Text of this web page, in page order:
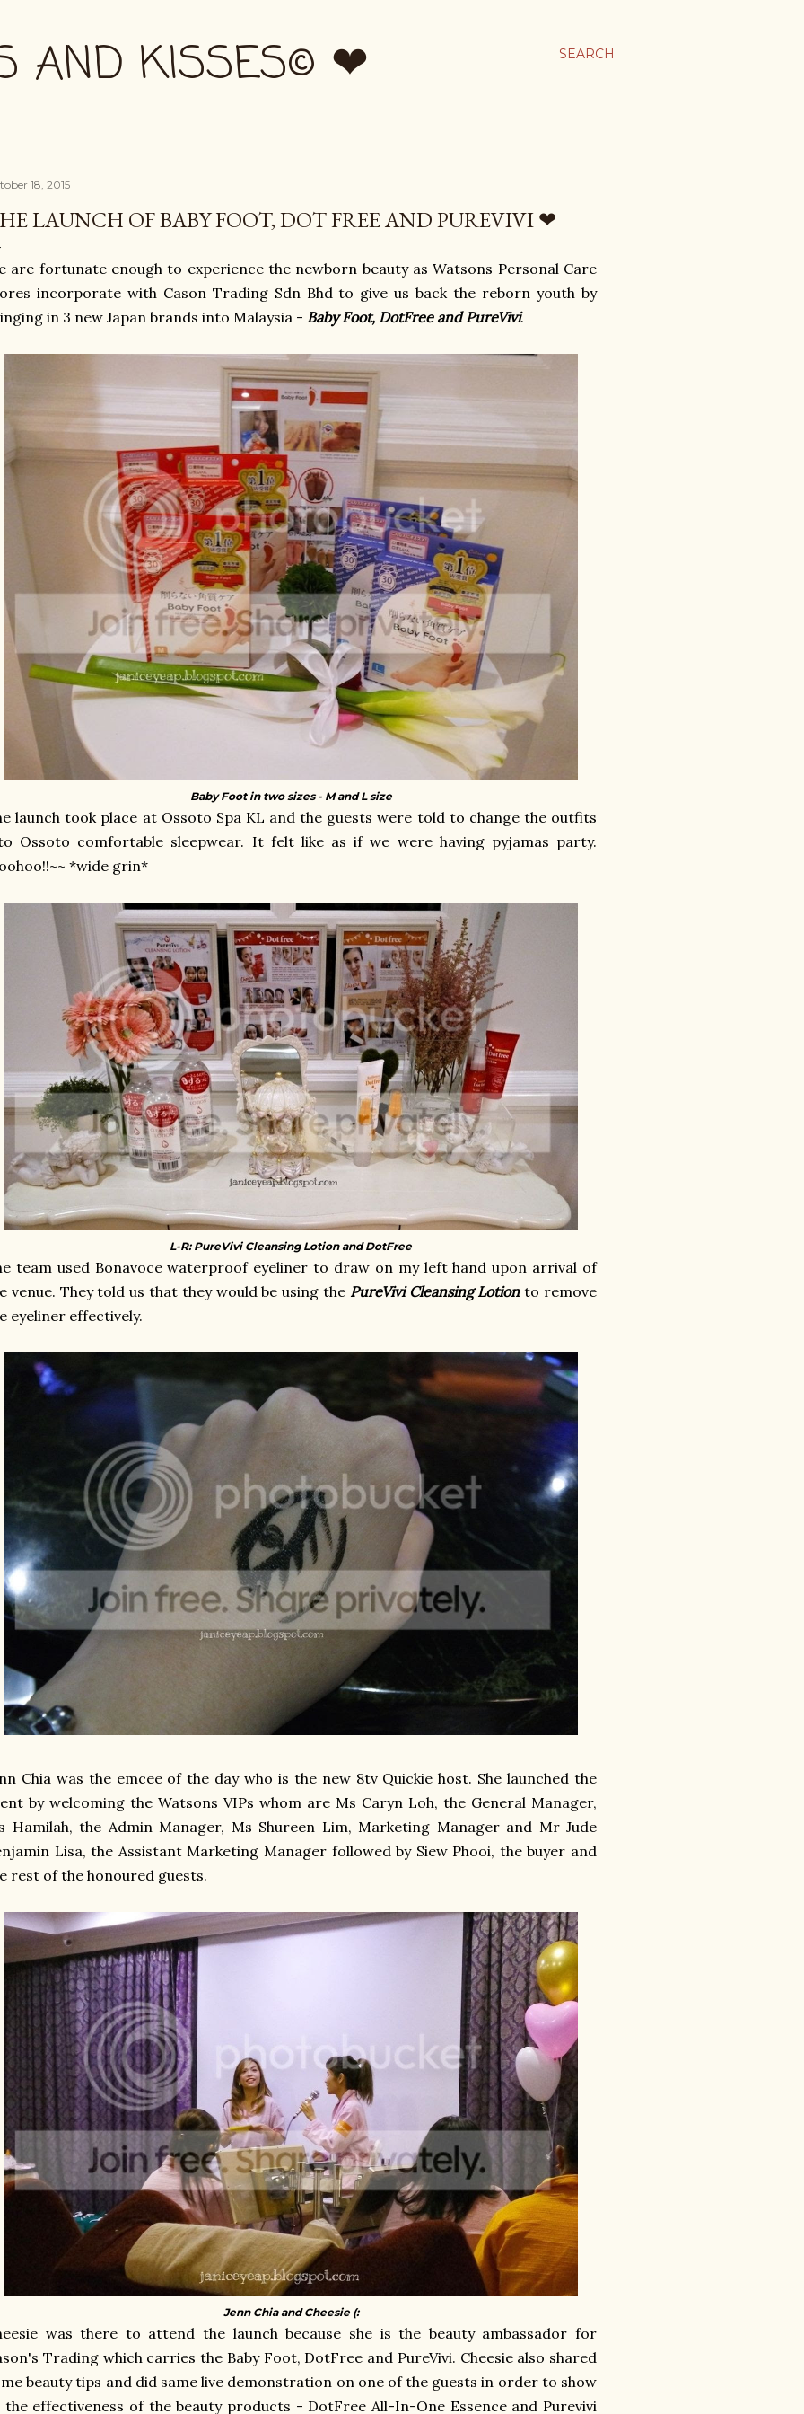
SEARCH
AND KISSES© ❤
18, 2015
LAUNCH OF BABY FOOT, DOT FREE AND PUREVIVI ❤
are fortunate enough to experience the newborn beauty as Watsons Personal Care
incorporate with Cason Trading Sdn Bhd to give us back the reborn youth by
in 3 new Japan brands into Malaysia - Baby Foot, DotFree and PureVivi.
Baby Foot in two sizes - M and L size
launch took place at Ossoto Spa KL and the guests were told to change the outfits
Ossoto comfortable sleepwear. It felt like as if we were having pyjamas party.
*wide grin*
L-R: PureVivi Cleansing Lotion and DotFree
team used Bonavoce waterproof eyeliner to draw on my left hand upon arrival of
venue. They told us that they would be using the PureVivi Cleansing Lotionto remove
eyeliner effectively.
Chia was the emcee of the day who is the new 8tv Quickie host. She launched the
by welcoming the Watsons VIPs whom are Ms Caryn Loh, the General Manager,
Hamilah, the Admin Manager, Ms Shureen Lim, Marketing Manager and Mr Jude
Lisa, the Assistant Marketing Manager followed by Siew Phooi, the buyer and
rest of the honoured guests.
Jenn Chia and Cheesie (:
was there to attend the launch because she is the beauty ambassador for
Trading which carries the Baby Foot, DotFree and PureVivi. Cheesie also shared
beauty tips and did same live demonstration on one of the guests in order to show
the effectiveness of the beauty products - DotFree All-In-One Essence and Purevivi